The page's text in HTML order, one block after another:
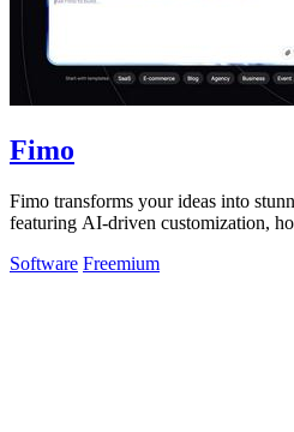
Fimo
Fimo transforms your ideas into
featuring AI-driven customization,
Software Freemium